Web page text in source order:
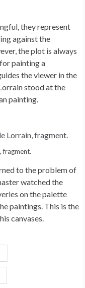
they represent
against the
the plot is always
painting a
the viewer in the
stood at the
painting.
fragment.
to the problem of
watched the
on the palette
paintings. This is the
canvases.